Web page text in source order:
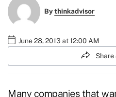
Bythinkadvisor
June 28, 2013 at 12:00 AM
Share
Many companies that